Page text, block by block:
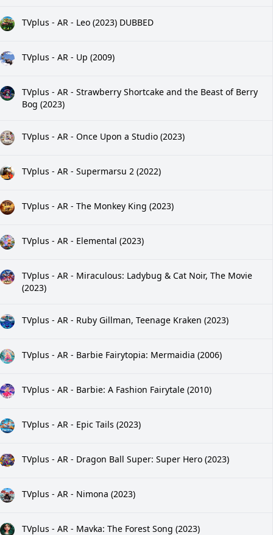
TVplus - AR - Leo (2023) DUBBED
TVplus - AR - Up (2009)
TVplus - AR - Strawberry Shortcake and the Beast of Berry
Bog (2023)
TVplus - AR - Once Upon a Studio (2023)
TVplus - AR - Supermarsu 2 (2022)
TVplus - AR - The Monkey King (2023)
TVplus - AR - Elemental (2023)
TVplus - AR - Miraculous: Ladybug & Cat Noir, The Movie
(2023)
TVplus - AR - Ruby Gillman, Teenage Kraken (2023)
TVplus - AR - Barbie Fairytopia: Mermaidia (2006)
TVplus - AR - Barbie: A Fashion Fairytale (2010)
TVplus - AR - Epic Tails (2023)
TVplus - AR - Dragon Ball Super: Super Hero (2023)
TVplus - AR - Nimona (2023)
TVplus - AR - Mavka: The Forest Song (2023)